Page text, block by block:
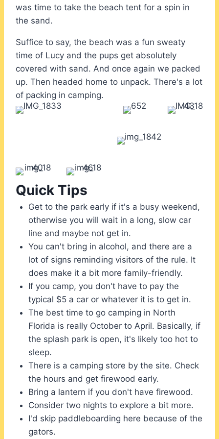
was time to take the beach tent for a spin in
the sand.
Suffice to say, the beach was a fun sweaty
time of Lucy and the pups get absolutely
covered with sand. And once again we packed
up. Then headed home to unpack. There's a lot
of packing in camping.
Quick Tips
Get to the park early if it's a busy weekend,
otherwise you will wait in a long, slow car
line and maybe not get in.
You can't bring in alcohol, and there are a
lot of signs reminding visitors of the rule. It
does make it a bit more family-friendly.
If you camp, you don't have to pay the
typical $5 a car or whatever it is to get in.
The best time to go camping in North
Florida is really October to April. Basically, if
the splash park is open, it's likely too hot to
sleep.
There is a camping store by the site. Check
the hours and get firewood early.
Bring a lantern if you don't have firewood.
Consider two nights to explore a bit more.
I'd skip paddleboarding here because of the
gators.